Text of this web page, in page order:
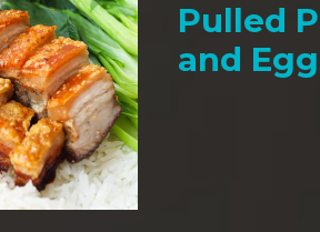
Pulled
and